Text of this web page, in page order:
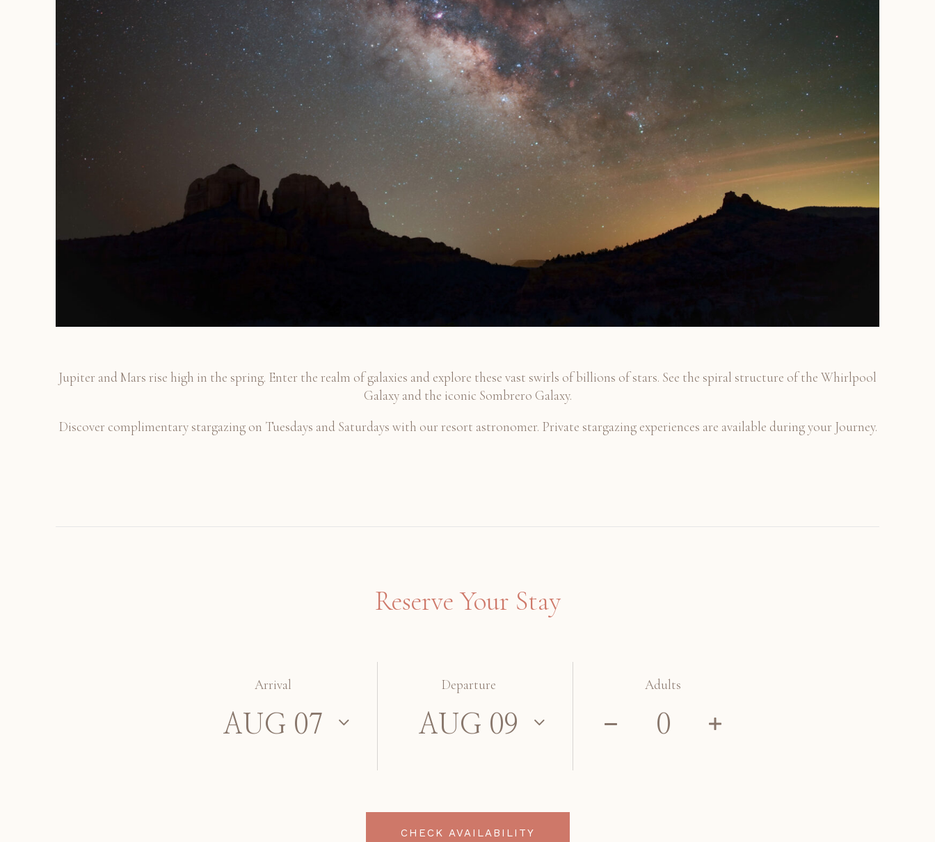
Jupiter and Mars rise high in the spring. Enter the realm of galaxies and explore these vast swirls of billions of stars. See the spiral structure of the Whirlpool
Galaxy and the iconic Sombrero Galaxy.
Discover complimentary stargazing on Tuesdays and Saturdays with our resort astronomer. Private stargazing experiences are available during your Journey.
Reserve Your Stay
Arrival Departure Adults
CHECK AVAILABILITY